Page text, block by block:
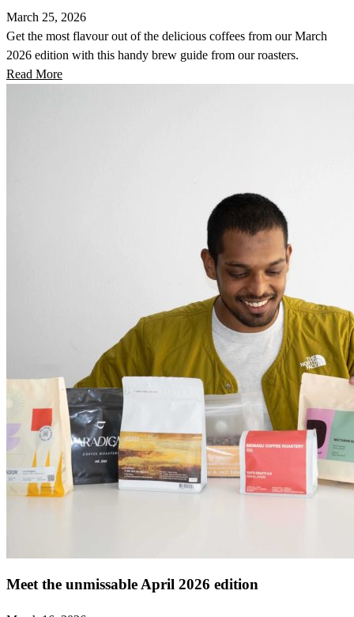
March 25, 2026
Get the most flavour out of the delicious coffees from our March
2026 edition with this handy brew guide from our roasters.
Read More
Meet the unmissable April 2026 edition